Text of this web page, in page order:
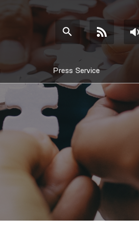
Press Service